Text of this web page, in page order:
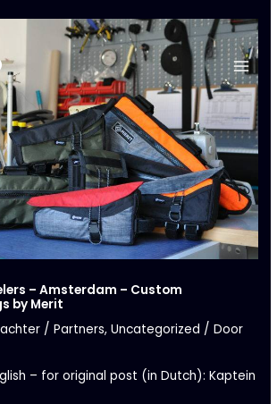
– Amsterdam – Custom
by Merit
/Partners,Uncategorized / Door
– for original post (in Dutch):Kaptein